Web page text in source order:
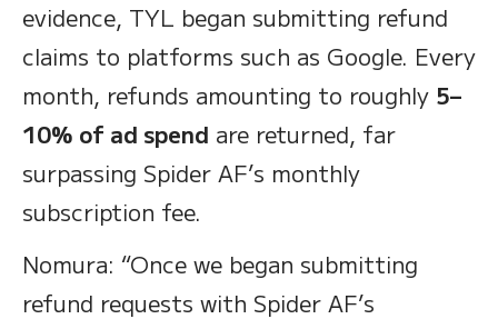
evidence, TYL began submitting refund
claims to platforms such as Google. Every
month, refunds amounting to roughly 5–
10% of ad spend are returned, far
surpassing Spider AF’s monthly
subscription fee.
Nomura: “Once we began submitting
refund requests with Spider AF’s